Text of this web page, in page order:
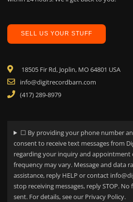
SELL US YOUR STUFF
18505 Fir Rd, Joplin, MO 64801 USA
info@digitrecordbarn.com
(417) 289-8979
☐ By providing your phone number
consent to receive text messages from
regarding your inquiry and appointment
frequency may vary. Message and data
assistance, reply HELP or contact
stop receiving messages, reply STOP.
sent. For details, see our Privacy Policy.